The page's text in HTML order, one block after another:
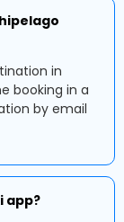
in
booking in a
by email
app?